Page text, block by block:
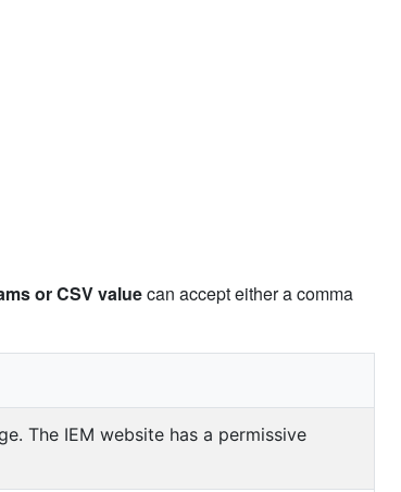
or CSV valuecan accept either a comma
The IEM website has a permissive